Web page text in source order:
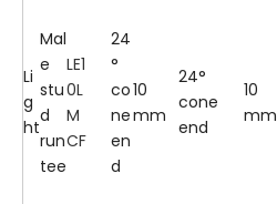
Li
g
ht
Mal
e
stu
d
run
tee
LE1
0L
M
CF
24
°
co
ne
en
d
10
mm
24°
cone
end
10
mm